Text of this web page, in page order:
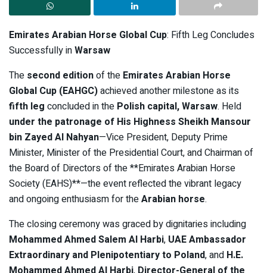
Emirates Arabian Horse Global Cup: Fifth Leg Concludes
Successfully inWarsaw
The second editionof the Emirates Arabian Horse
Global Cup (EAHGC)achieved another milestone as its
fifth leg concluded in the Polish capital, Warsaw. Held
under the patronage of His Highness Sheikh Mansour
bin Zayed Al Nahyan—Vice President, Deputy Prime
Minister, Minister of the Presidential Court, and Chairman of
the Board of Directors of the **Emirates Arabian Horse
Society (EAHS)**—the event reflected the vibrant legacy
and ongoing enthusiasm for theArabian horse.
The closing ceremony was graced by dignitaries including
Mohammed Ahmed Salem Al Harbi, UAE Ambassador
Extraordinary and Plenipotentiary to Poland, and H.E.